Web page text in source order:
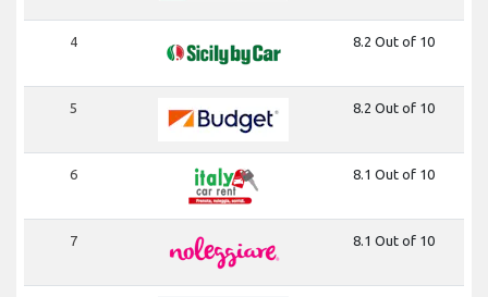
4 8.2 Out of 10
5 8.2 Out of 10
6 8.1 Out of 10
7 8.1 Out of 10